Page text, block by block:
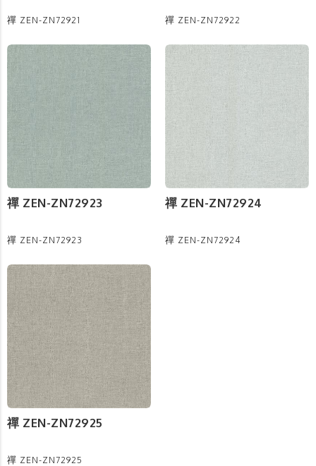
禪 ZEN-ZN72921 禪 ZEN-ZN72922
禪 ZEN-ZN72923
禪 ZEN-ZN72923
禪 ZEN-ZN72924
禪 ZEN-ZN72924
禪 ZEN-ZN72925
禪 ZEN-ZN72925